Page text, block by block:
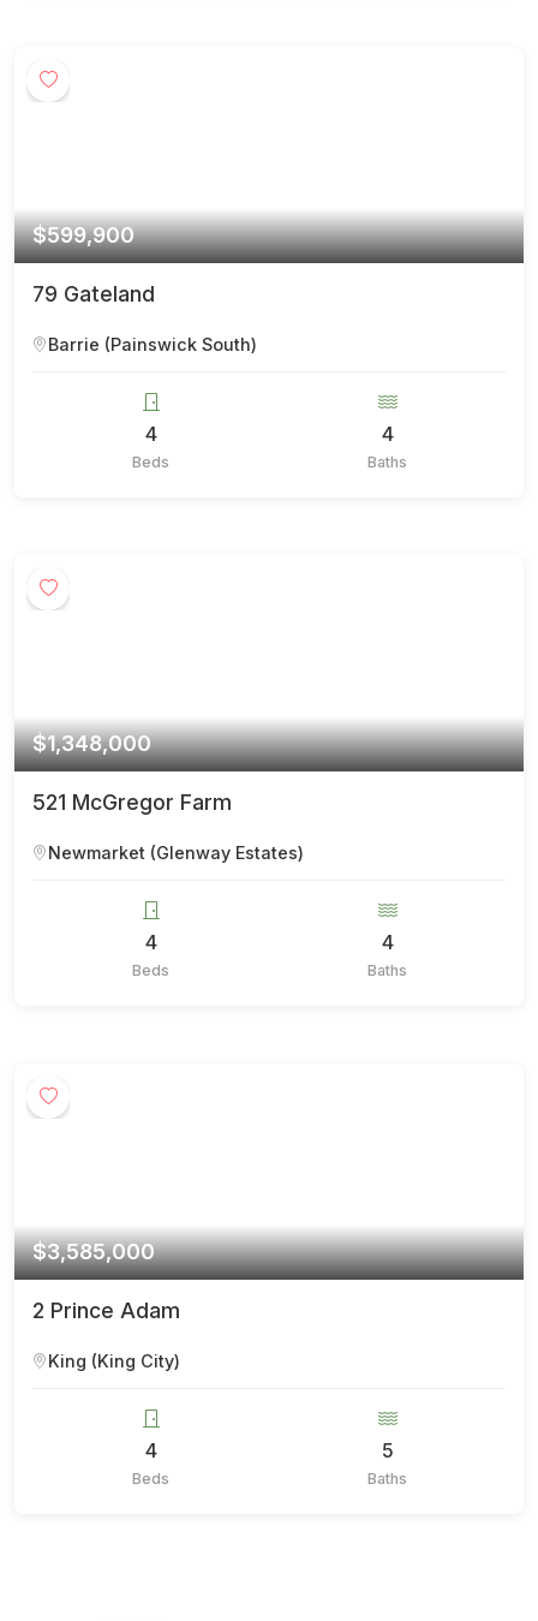
$599,900
79 Gateland
Barrie (Painswick South)
4
Beds
4
Baths
$1,348,000
521 McGregor Farm
Newmarket (Glenway Estates)
4
Beds
4
Baths
$3,585,000
2 Prince Adam
King (King City)
4
Beds
5
Baths